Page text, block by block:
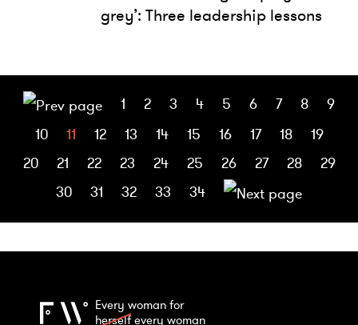
grey’: Three leadership lessons
1 2 3 4 5 6 7 8
9
10
11 12 13 14 15 16 17 18
19
20
21 22 23 24 25 26 27 28
29
30
31 32 33 34
Every woman for
herselfevery woman